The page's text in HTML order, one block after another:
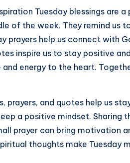
Tuesday blessings are
of the week. They remind us
prayers help us connect with
inspire us to stay positive
energy to the heart.
prayers, and quotes help us
a positive mindset. Sharing
prayer can bring motivation
thoughts make Tuesday